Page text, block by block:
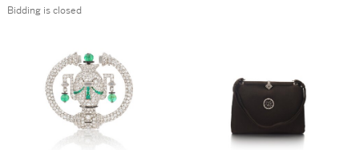
Bidding is closed